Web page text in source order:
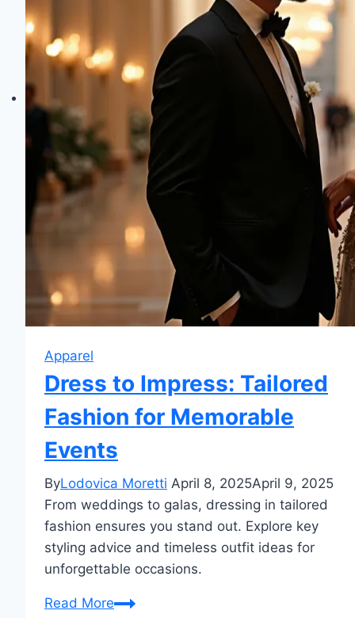
Apparel
Dress to Impress: Tailored
Fashion for Memorable
Events
ByLodovica Moretti April 8, 2025April 9, 2025
From weddings to galas, dressing in tailored
fashion ensures you stand out. Explore key
styling advice and timeless outfit ideas for
unforgettable occasions.
Read MoreDress